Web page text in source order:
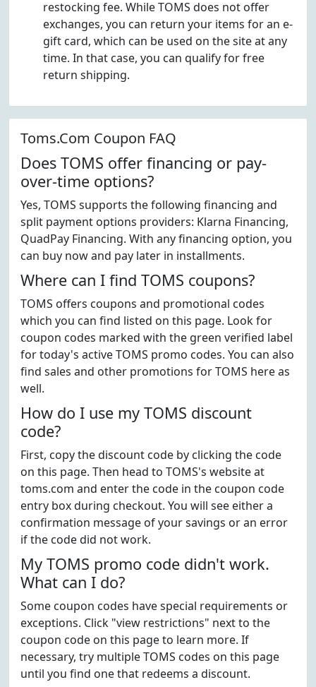
restocking fee. While TOMS does not offer
exchanges, you can return your items for an e-
gift card, which can be used on the site at any
time. In that case, you can qualify for free
return shipping.
Toms.Com Coupon FAQ
Does TOMS offer financing or pay-
over-time options?
Yes, TOMS supports the following financing and
split payment options providers: Klarna Financing,
QuadPay Financing. With any financing option, you
can buy now and pay later in installments.
Where can I find TOMS coupons?
TOMS offers coupons and promotional codes
which you can find listed on this page. Look for
coupon codes marked with the green verified label
for today's active TOMS promo codes. You can also
find sales and other promotions for TOMS here as
well.
How do I use my TOMS discount
code?
First, copy the discount code by clicking the code
on this page. Then head to TOMS's website at
toms.com and enter the code in the coupon code
entry box during checkout. You will see either a
confirmation message of your savings or an error
if the code did not work.
My TOMS promo code didn't work.
What can I do?
Some coupon codes have special requirements or
exceptions. Click "view restrictions" next to the
coupon code on this page to learn more. If
necessary, try multiple TOMS codes on this page
until you find one that redeems a discount.